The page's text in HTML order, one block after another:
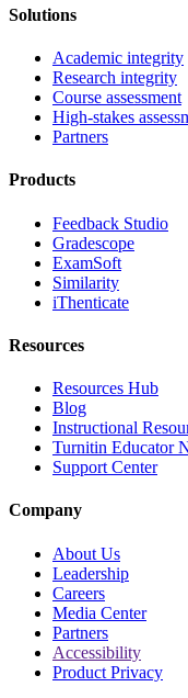
Solutions
Academic integrity
Research integrity
Course assessment
High-stakes
Partners
Products
Feedback Studio
Gradescope
ExamSoft
Similarity
iThenticate
Resources
Resources Hub
Blog
Instructional
Turnitin Educator
Support Center
Company
About Us
Leadership
Careers
Media Center
Partners
Accessibility
Product Privacy